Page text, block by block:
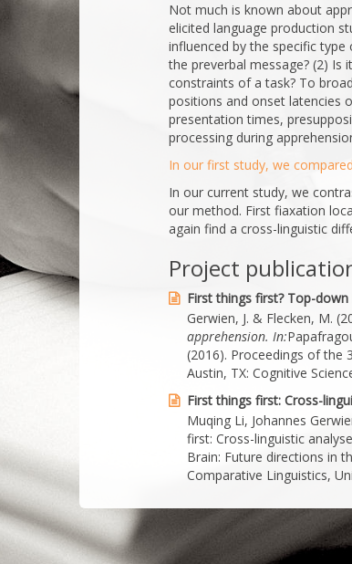
Not much is known about
elicited language production
influenced by the specific
the preverbal message? (2)
constraints of a task? To
positions and onset latencies
presentation times,
processing during
In our first study, we
In our current study, we
our method. First fiaxation
again find a cross-linguistic
Project
First things first? Top-
Gerwien, J. & Flecken, M.
apprehension. In:
(2016). Proceedings of the
Austin, TX: Cognitive
First things first: Cross-
Muqing Li, Johannes
first: Cross-linguistic
Brain: Future directions in
Comparative Linguistics,